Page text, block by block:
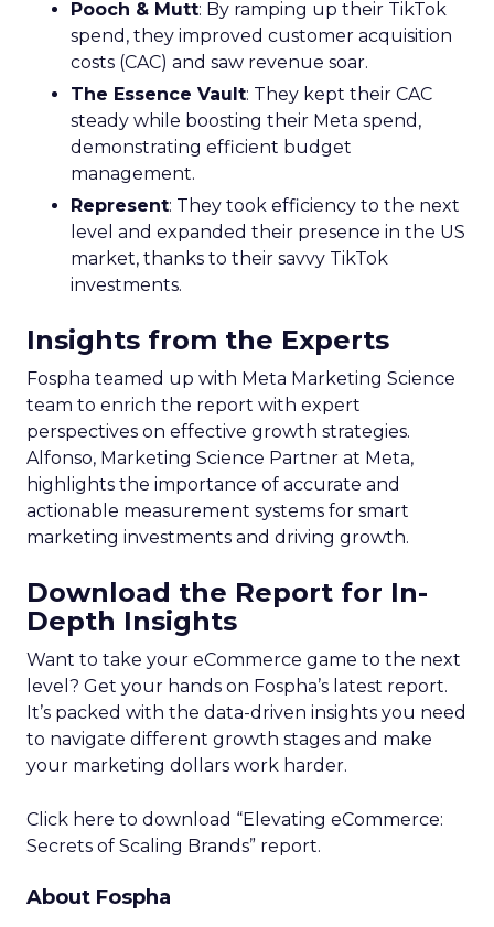
Pooch & Mutt: By ramping up their TikTok
spend, they improved customer acquisition
costs (CAC) and saw revenue soar.
The Essence Vault: They kept their CAC
steady while boosting their Meta spend,
demonstrating efficient budget
management.
Represent: They took efficiency to the next
level and expanded their presence in the US
market, thanks to their savvy TikTok
investments.
Insights from the Experts
Fospha teamed up with Meta Marketing Science
team to enrich the report with expert
perspectives on effective growth strategies.
Alfonso, Marketing Science Partner at Meta,
highlights the importance of accurate and
actionable measurement systems for smart
marketing investments and driving growth.
Download the Report for In-
Depth Insights
Want to take your eCommerce game to the next
level? Get your hands on Fospha’s latest report.
It’s packed with the data-driven insights you need
to navigate different growth stages and make
your marketing dollars work harder.
Click here to download “Elevating eCommerce:
Secrets of Scaling Brands” report.
About Fospha